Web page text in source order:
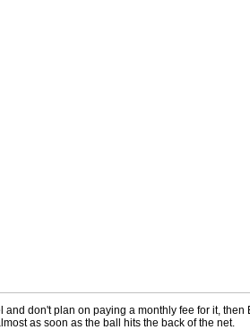
and don't plan on paying a monthly fee for it,
as soon as the ball hits the back of the net.